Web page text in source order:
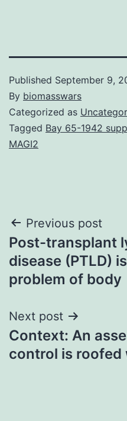
Published September 9,
By biomasswars
Categorized as
Tagged Bay 65-1942
MAGI2
Post
navigation
Previous post
Post-transplant
disease (PTLD)
problem of body
Next post
Context: An
control is roofed